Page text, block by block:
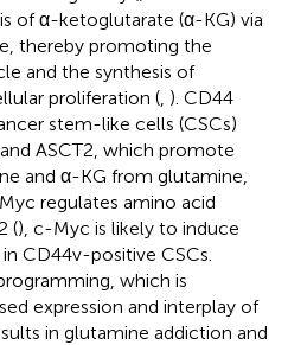
of α-ketoglutarate (α-KG) via
thereby promoting the
and the synthesis of
proliferation ( ). CD44
stem-like cells (CSCs)
ASCT2, which promote
and α-KG from glutamine,
regulates amino acid
(), c-Myc is likely to induce
CD44v-positive CSCs.
which is
expression and interplay of
in glutamine addiction and